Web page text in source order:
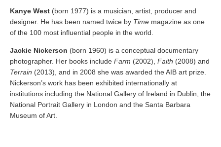
Kanye West (born 1977) is a musician, artist, producer and
designer. He has been named twice by Time magazine as one
of the 100 most influential people in the world.
Jackie Nickerson (born 1960) is a conceptual documentary
photographer. Her books include Farm (2002), Faith (2008) and
Terrain (2013), and in 2008 she was awarded the AIB art prize.
Nickerson’s work has been exhibited internationally at
institutions including the National Gallery of Ireland in Dublin, the
National Portrait Gallery in London and the Santa Barbara
Museum of Art.